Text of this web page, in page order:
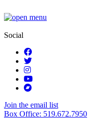
Social
Join the email list
Box Office: 519.672.7950